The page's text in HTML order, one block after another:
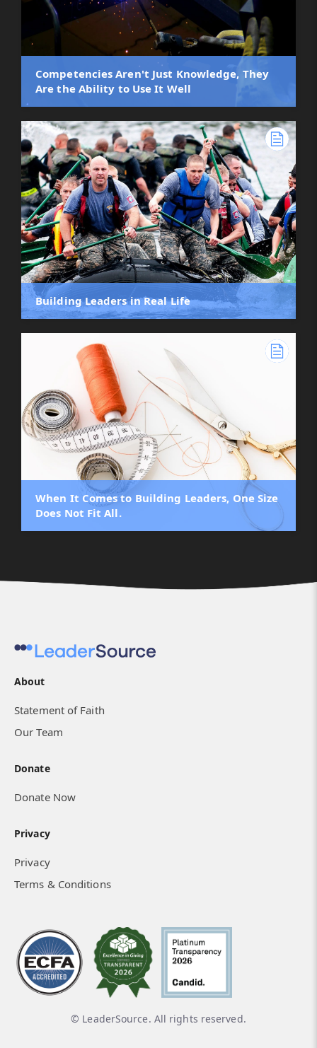
Competencies Aren't Just Knowledge, They
Are the Ability to Use It Well
Building Leaders in Real Life
When It Comes to Building Leaders, One Size
Does Not Fit All.
About
Statement of Faith
Our Team
Donate
Donate Now
Privacy
Privacy
Terms & Conditions
© LeaderSource. All rights reserved.